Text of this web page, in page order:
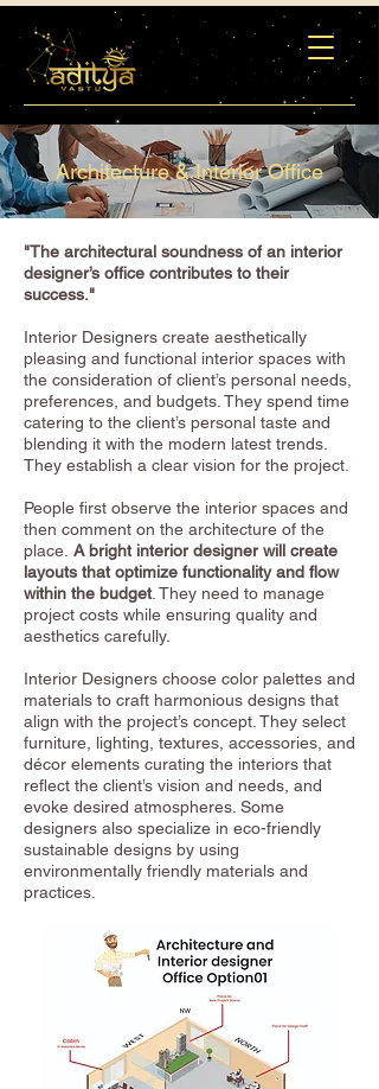
Architecture & Interior Office
"The architectural soundness of an interior
designer’s office contributes to their
success."
Interior Designers create aesthetically
pleasing and functional interior spaces with
the consideration of client’s personal needs,
preferences, and budgets. They spend time
catering to the client’s personal taste and
blending it with the modern latest trends.
They establish a clear vision for the project.
People first observe the interior spaces and
then comment on the architecture of the
place. A bright interior designer will create
layouts that optimize functionality and flow
within the budget. They need to manage
project costs while ensuring quality and
aesthetics carefully.
Interior Designers choose color palettes and
materials to craft harmonious designs that
align with the project’s concept. They select
furniture, lighting, textures, accessories, and
décor elements curating the interiors that
reflect the client’s vision and needs, and
evoke desired atmospheres. Some
designers also specialize in eco-friendly
sustainable designs by using
environmentally friendly materials and
practices.